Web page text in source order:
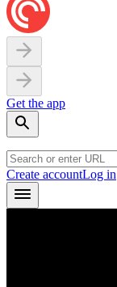
Get the app
Create accountLog in